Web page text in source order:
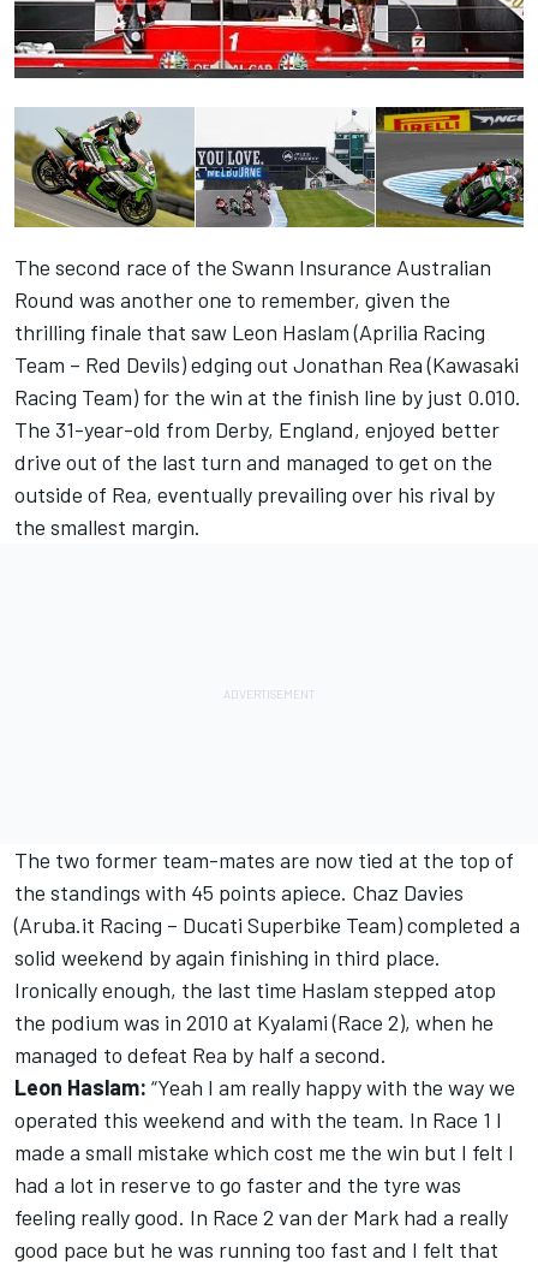
The second race of the Swann Insurance Australian
Round was another one to remember, given the
thrilling finale that saw Leon Haslam (Aprilia Racing
Team – Red Devils) edging out Jonathan Rea (Kawasaki
Racing Team) for the win at the finish line by just 0.010.
The 31-year-old from Derby, England, enjoyed better
drive out of the last turn and managed to get on the
outside of Rea, eventually prevailing over his rival by
the smallest margin.
The two former team-mates are now tied at the top of
the standings with 45 points apiece. Chaz Davies
(Aruba.it Racing – Ducati Superbike Team) completed a
solid weekend by again finishing in third place.
Ironically enough, the last time Haslam stepped atop
the podium was in 2010 at Kyalami (Race 2), when he
managed to defeat Rea by half a second.
Leon Haslam: “Yeah I am really happy with the way we
operated this weekend and with the team. In Race 1 I
made a small mistake which cost me the win but I felt I
had a lot in reserve to go faster and the tyre was
feeling really good. In Race 2 van der Mark had a really
good pace but he was running too fast and I felt that